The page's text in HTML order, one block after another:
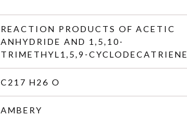
REACTION PRODUCTS OF ACETIC
ANHYDRIDE AND 1,5,10-
TRIMETHYL1,5,9-CYCLODECATRIENE
C217 H26 O
AMBERY